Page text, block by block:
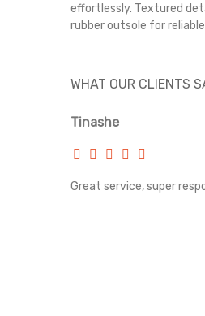
effortlessly. Textured
rubber outsole for
WHAT OUR CLIENTS
Tinashe
Great service, super